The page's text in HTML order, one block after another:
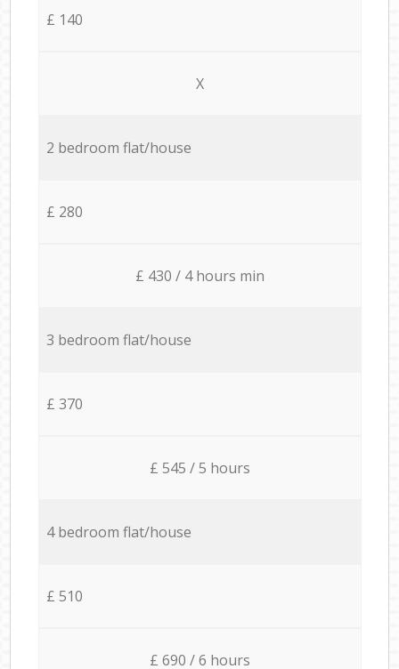
£ 140
X
2 bedroom flat/house
£ 280
£ 430 / 4 hours min
3 bedroom flat/house
£ 370
£ 545 / 5 hours
4 bedroom flat/house
£ 510
£ 690 / 6 hours